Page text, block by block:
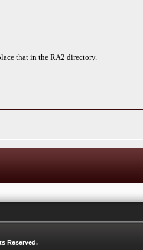
that in the RA2 directory.
Reserved.